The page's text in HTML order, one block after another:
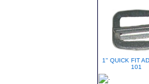
1" QUICK FIT
101